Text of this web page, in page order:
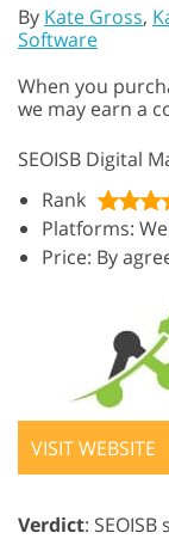
By Kate Gross,
Software
When you
we may earn a
SEOISB Digital
Rank
Platforms:
Price: By
VISIT WEBSITE
Verdict: